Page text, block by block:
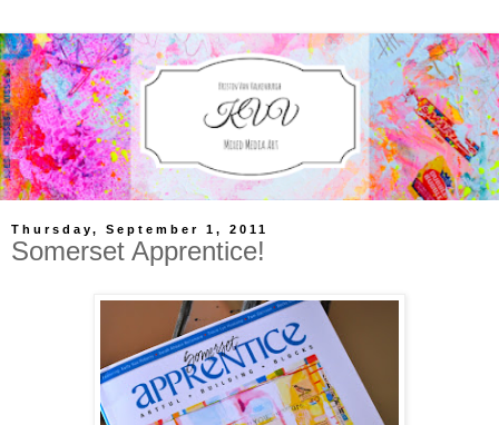
Thursday, September 1, 2011
Somerset Apprentice!